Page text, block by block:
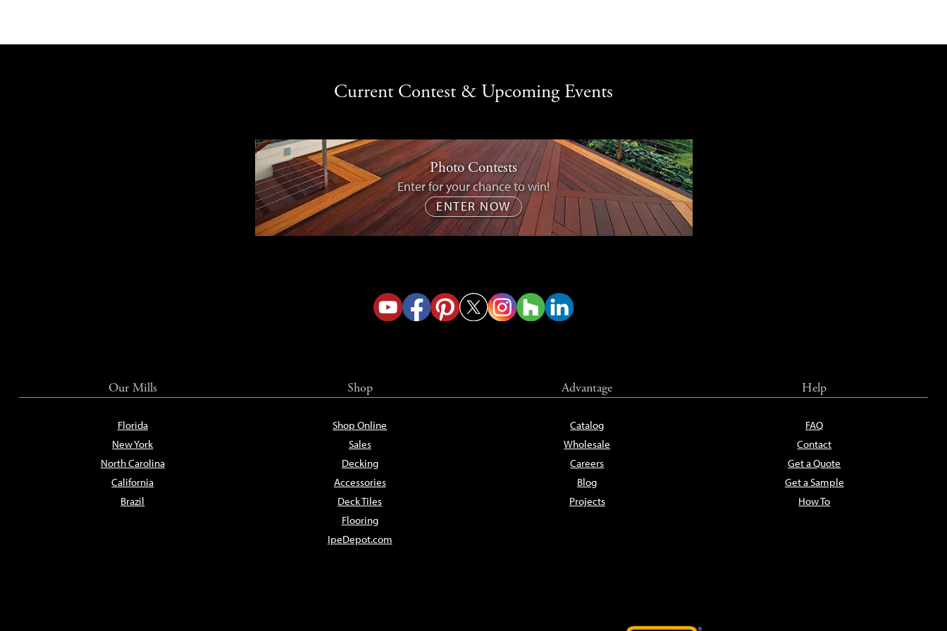
Current Contest & Upcoming Events
Photo Contests
Enter for your chance to win!
ENTER NOW
Our Mills
Florida
New York
North Carolina
California
Brazil
Shop
Shop Online
Sales
Decking
Accessories
Deck Tiles
Flooring
IpeDepot.com
Advantage
Catalog
Wholesale
Careers
Blog
Projects
Help
FAQ
Contact
Get a Quote
Get a Sample
How To